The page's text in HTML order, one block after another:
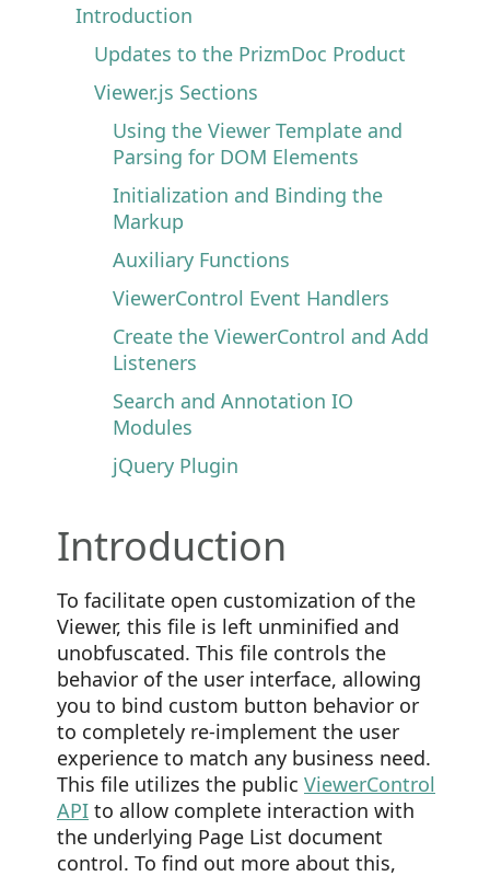
Introduction
Updates to the PrizmDoc Product
Viewer.js Sections
Using the Viewer Template and
Parsing for DOM Elements
Initialization and Binding the
Markup
Auxiliary Functions
ViewerControl Event Handlers
Create the ViewerControl and Add
Listeners
Search and Annotation IO
Modules
jQuery Plugin
Introduction
To facilitate open customization of the
Viewer, this file is left unminified and
unobfuscated. This file controls the
behavior of the user interface, allowing
you to bind custom button behavior or
to completely re-implement the user
experience to match any business need.
This file utilizes the public ViewerControl
API to allow complete interaction with
the underlying Page List document
control. To find out more about this,